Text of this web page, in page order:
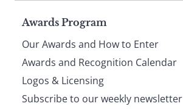
Page
footer
Awards Program
Our Awards and How to Enter
Awards and Recognition Calendar
Logos & Licensing
Subscribe to our weekly newsletter